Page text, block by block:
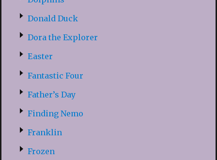
Donald Duck
Dora the Explorer
Easter
Fantastic Four
Father’s Day
Finding Nemo
Franklin
Frozen